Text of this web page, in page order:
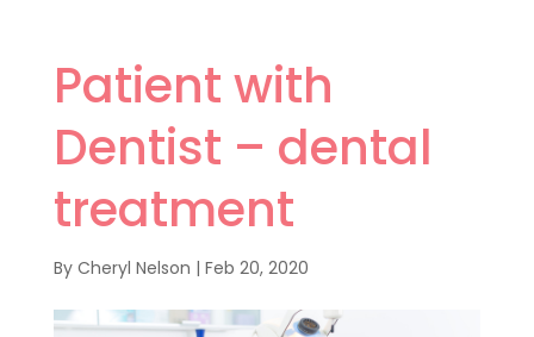
Patient with
Dentist – dental
treatment
By Cheryl Nelson | Feb 20, 2020